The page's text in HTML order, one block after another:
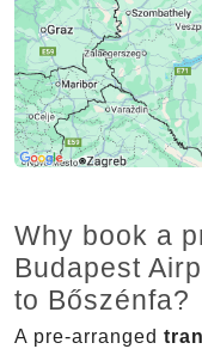
Why book a
Budapest
to Bőszénfa?
A pre-arranged